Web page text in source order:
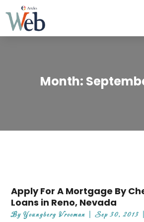
Month:
Apply For A Mortgage By
Loans in Reno, Nevada
ByYoungberg Vrooman |Sep 30, 2013